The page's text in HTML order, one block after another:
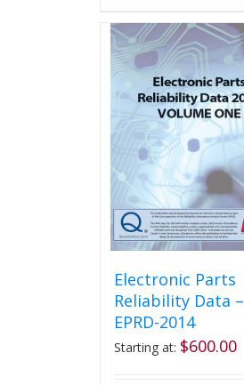
Electronic Parts
Reliability Data –
EPRD-2014
Starting at: $600.00